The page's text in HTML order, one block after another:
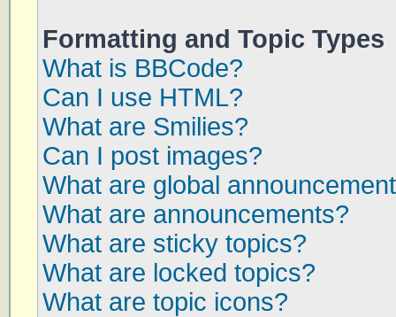
Formatting and Topic Types
What is BBCode?
Can I use HTML?
What are Smilies?
Can I post images?
What are global
What are announcements?
What are sticky topics?
What are locked topics?
What are topic icons?